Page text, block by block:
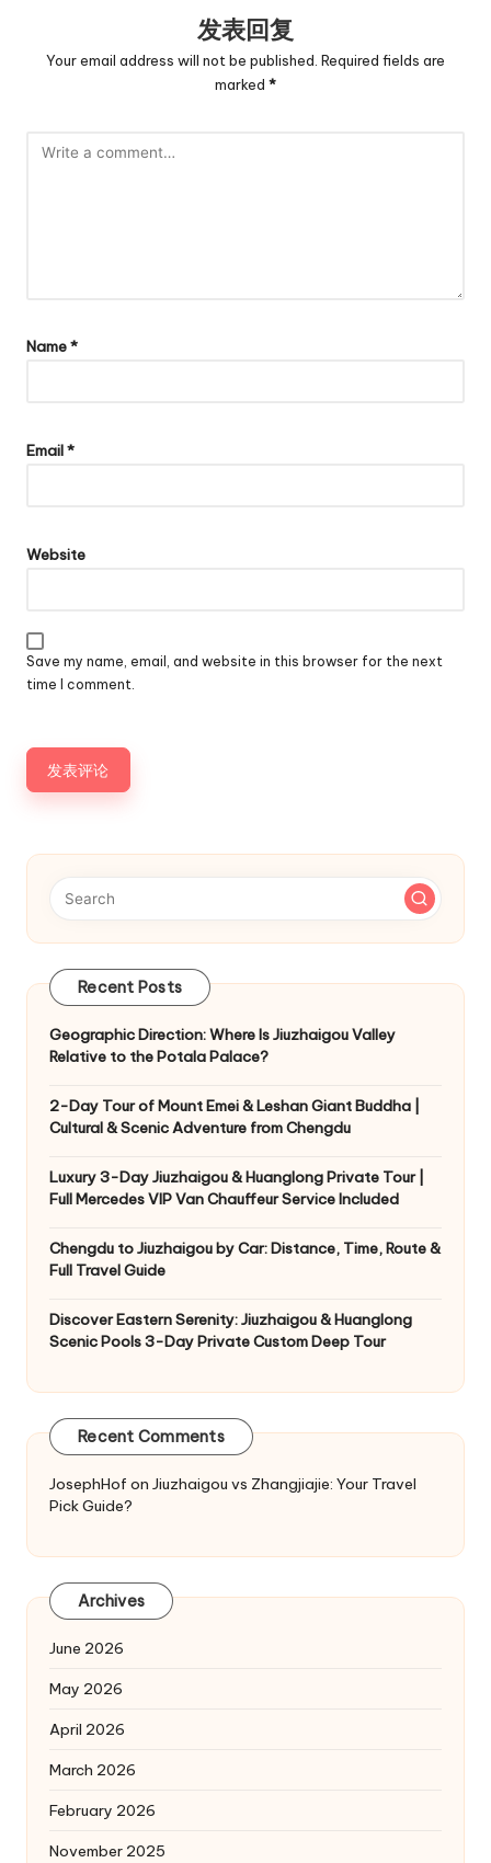
发表回复
Your email address will not be published. Required fields are
marked *
Name*
Email*
Website
Save my name, email, and website in this browser for the next
time I comment.
Recent Posts
Geographic Direction: Where Is Jiuzhaigou Valley
Relative to the Potala Palace?
2-Day Tour of Mount Emei & Leshan Giant Buddha |
Cultural & Scenic Adventure from Chengdu
Luxury 3-Day Jiuzhaigou & Huanglong Private Tour |
Full Mercedes VIP Van Chauffeur Service Included
Chengdu to Jiuzhaigou by Car: Distance, Time, Route &
Full Travel Guide
Discover Eastern Serenity: Jiuzhaigou & Huanglong
Scenic Pools 3-Day Private Custom Deep Tour
Recent Comments
JosephHof on Jiuzhaigou vs Zhangjiajie: Your Travel
Pick Guide?
Archives
June 2026
May 2026
April 2026
March 2026
February 2026
November 2025